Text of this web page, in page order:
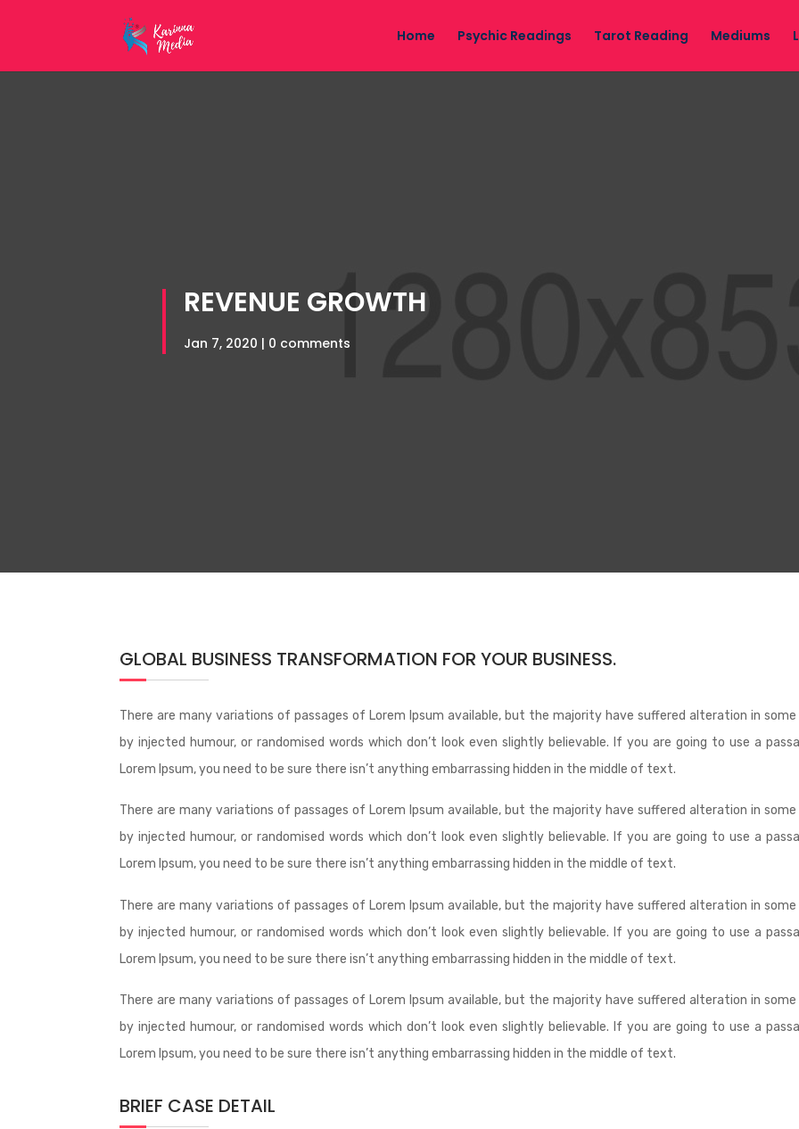
Home Psychic Readings Tarot Reading Mediums
REVENUE GROWTH
Jan 7, 2020 | 0 comments
GLOBAL BUSINESS TRANSFORMATION FOR YOUR BUSINESS.
There are many variations of passages of Lorem Ipsum available, but the majority have suffered alteration in
by injected humour, or randomised words which don’t look even slightly believable. If you are going to use a
Lorem Ipsum, you need to be sure there isn’t anything embarrassing hidden in the middle of text.
There are many variations of passages of Lorem Ipsum available, but the majority have suffered alteration in
by injected humour, or randomised words which don’t look even slightly believable. If you are going to use a
Lorem Ipsum, you need to be sure there isn’t anything embarrassing hidden in the middle of text.
There are many variations of passages of Lorem Ipsum available, but the majority have suffered alteration in
by injected humour, or randomised words which don’t look even slightly believable. If you are going to use a
Lorem Ipsum, you need to be sure there isn’t anything embarrassing hidden in the middle of text.
There are many variations of passages of Lorem Ipsum available, but the majority have suffered alteration in
by injected humour, or randomised words which don’t look even slightly believable. If you are going to use a
Lorem Ipsum, you need to be sure there isn’t anything embarrassing hidden in the middle of text.
BRIEF CASE DETAIL